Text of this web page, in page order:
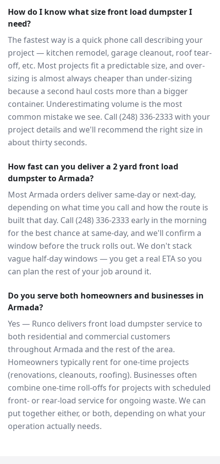
How do I know what size front load dumpster I
need?
The fastest way is a quick phone call describing your
project — kitchen remodel, garage cleanout, roof tear-
off, etc. Most projects fit a predictable size, and over-
sizing is almost always cheaper than under-sizing
because a second haul costs more than a bigger
container. Underestimating volume is the most
common mistake we see. Call (248) 336-2333 with your
project details and we'll recommend the right size in
about thirty seconds.
How fast can you deliver a 2 yard front load
dumpster to Armada?
Most Armada orders deliver same-day or next-day,
depending on what time you call and how the route is
built that day. Call (248) 336-2333 early in the morning
for the best chance at same-day, and we'll confirm a
window before the truck rolls out. We don't stack
vague half-day windows — you get a real ETA so you
can plan the rest of your job around it.
Do you serve both homeowners and businesses in
Armada?
Yes — Runco delivers front load dumpster service to
both residential and commercial customers
throughout Armada and the rest of the area.
Homeowners typically rent for one-time projects
(renovations, cleanouts, roofing). Businesses often
combine one-time roll-offs for projects with scheduled
front- or rear-load service for ongoing waste. We can
put together either, or both, depending on what your
operation actually needs.